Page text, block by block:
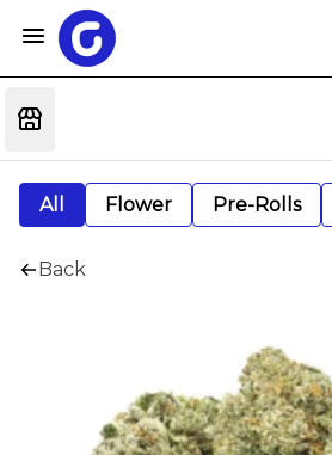
All Flower Pre-Rolls
Back